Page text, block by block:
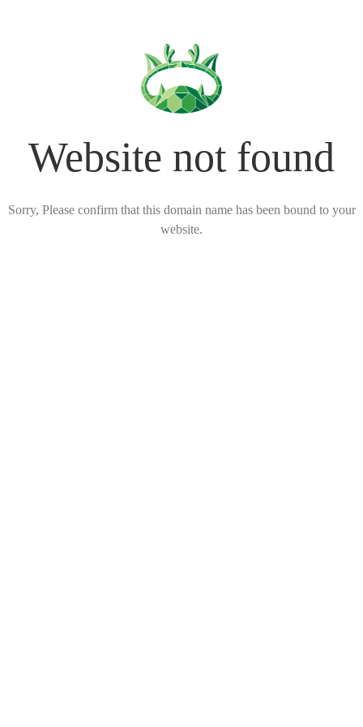
Website not found
Sorry, Please confirm that this domain name has been bound to your
website.